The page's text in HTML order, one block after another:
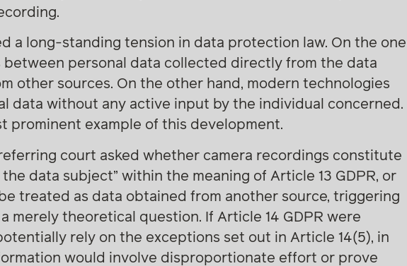
a long-standing tension in data protection law. On the one
between personal data collected directly from the data
other sources. On the other hand, modern technologies
data without any active input by the individual concerned.
prominent example of this development.
court asked whether camera recordings constitute
data subject” within the meaning of Article 13 GDPR, or
treated as data obtained from another source, triggering
merely theoretical question. If Article 14 GDPR were
rely on the exceptions set out in Article 14(5), in
would involve disproportionate effort or prove